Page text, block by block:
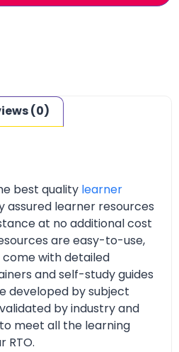
(0)
best quality learner
assured learner resources
at no additional cost
are easy-to-use,
with detailed
and self-study guides
developed by subject
by industry and
meet all the learning
RTO.